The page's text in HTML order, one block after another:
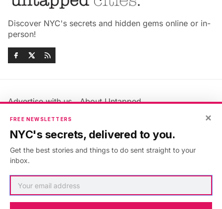
Discover NYC's secrets and hidden gems online or in-
person!
Advertise with us
About Untapped
Jobs & Internships
Members FAQ
Privacy Policy
Accessibility Statement
×
FREE NEWSLETTERS
NYC's secrets, delivered to you.
Get the best stories and things to do sent straight to your
inbox.